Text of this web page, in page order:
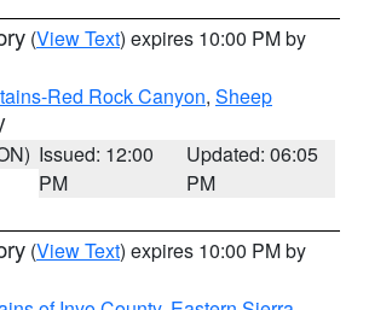
(View Text) expires 10:00 PM by
Red Rock Canyon, Sheep
Issued: 12:00
PM
Updated: 06:05
PM
(View Text) expires 10:00 PM by